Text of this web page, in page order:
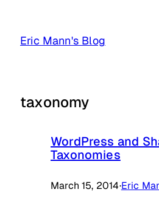
Eric Mann's Blog
taxonomy
WordPress and
Taxonomies
March 15, 2014·Eric